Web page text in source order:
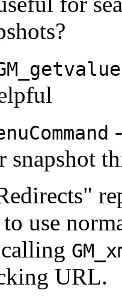
snapshot
use
URL.